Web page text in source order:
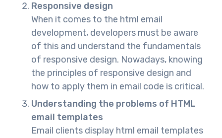
Responsive design
When it comes to the html email
development, developers must be aware
of this and understand the fundamentals
of responsive design. Nowadays, knowing
the principles of responsive design and
how to apply them in email code is critical.
Understanding the problems of HTML
email templates
Email clients display html email templates